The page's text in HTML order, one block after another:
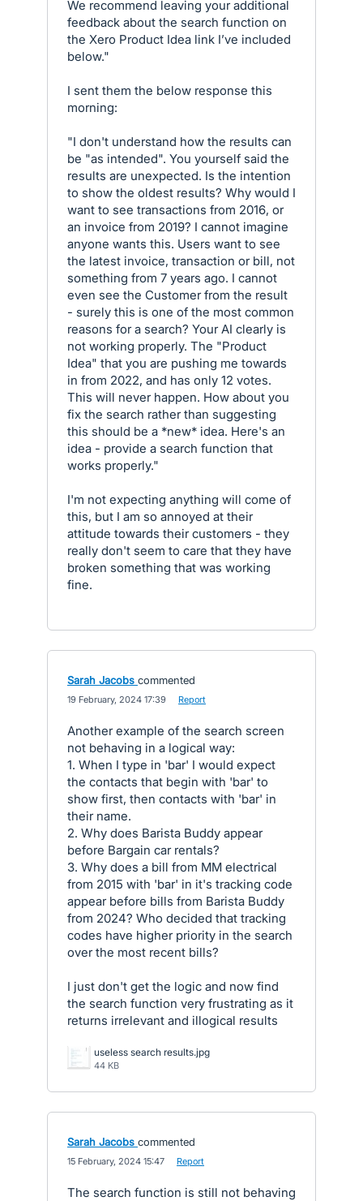
We recommend leaving your additional
feedback about the search function on
the Xero Product Idea link I’ve included
below."
I sent them the below response this
morning:
"I don't understand how the results can
be "as intended". You yourself said the
results are unexpected. Is the intention
to show the oldest results? Why would I
want to see transactions from 2016, or
an invoice from 2019? I cannot imagine
anyone wants this. Users want to see
the latest invoice, transaction or bill, not
something from 7 years ago. I cannot
even see the Customer from the result
- surely this is one of the most common
reasons for a search? Your AI clearly is
not working properly. The "Product
Idea" that you are pushing me towards
in from 2022, and has only 12 votes.
This will never happen. How about you
fix the search rather than suggesting
this should be a *new* idea. Here's an
idea - provide a search function that
works properly."
I'm not expecting anything will come of
this, but I am so annoyed at their
attitude towards their customers - they
really don't seem to care that they have
broken something that was working
fine.
Sarah Jacobs commented
19 February, 2024 17:39 Report
Another example of the search screen
not behaving in a logical way:
1. When I type in 'bar' I would expect
the contacts that begin with 'bar' to
show first, then contacts with 'bar' in
their name.
2. Why does Barista Buddy appear
before Bargain car rentals?
3. Why does a bill from MM electrical
from 2015 with 'bar' in it's tracking code
appear before bills from Barista Buddy
from 2024? Who decided that tracking
codes have higher priority in the search
over the most recent bills?
I just don't get the logic and now find
the search function very frustrating as it
returns irrelevant and illogical results
useless search results.jpg
44 KB
Sarah Jacobs commented
15 February, 2024 15:47 Report
The search function is still not behaving